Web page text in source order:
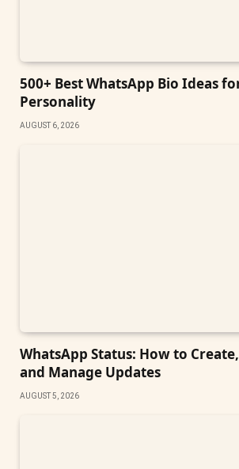
500+ Best WhatsApp Bio Ideas
Personality
AUGUST 6, 2026
WhatsApp Status: How to
and Manage Updates
AUGUST 5, 2026